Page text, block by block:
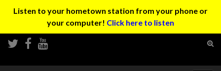
Listen to your hometown station from your phone or
your computer! Click here to listen